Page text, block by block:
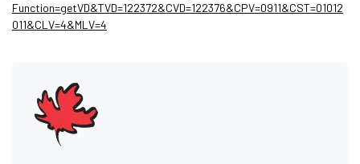
Function=getVD&TVD=122372&CVD=122376&CPV=0911&CST=01012
011&CLV=4&MLV=4